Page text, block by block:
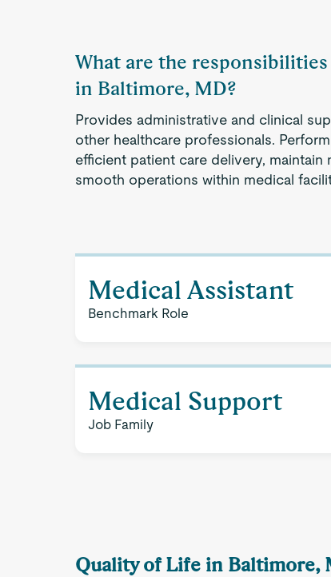
What are the
in Baltimore, MD?
Provides administrative and clinical
other healthcare professionals.
efficient patient care delivery,
smooth operations within medical
Medical Assistant
Benchmark Role
Medical Support
Job Family
Quality of Life in Baltimore,